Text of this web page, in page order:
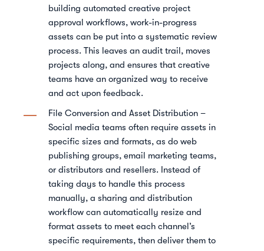
building automated creative project
approval workflows, work-in-progress
assets can be put into a systematic review
process. This leaves an audit trail, moves
projects along, and ensures that creative
teams have an organized way to receive
and act upon feedback.
File Conversion and Asset Distribution –
Social media teams often require assets in
specific sizes and formats, as do web
publishing groups, email marketing teams,
or distributors and resellers. Instead of
taking days to handle this process
manually, a sharing and distribution
workflow can automatically resize and
format assets to meet each channel’s
specific requirements, then deliver them to